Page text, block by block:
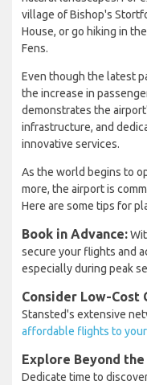
village of Bishop's
House, or go hiking in
Fens.
Even though the latest
the increase in
demonstrates the
infrastructure, and
innovative services.
As the world begins to
more, the airport is
Here are some tips for
Book in Advance:
secure your flights and
especially during peak
Consider Low-Cost
Stansted's extensive
affordable flights to
Explore Beyond
Dedicate time to